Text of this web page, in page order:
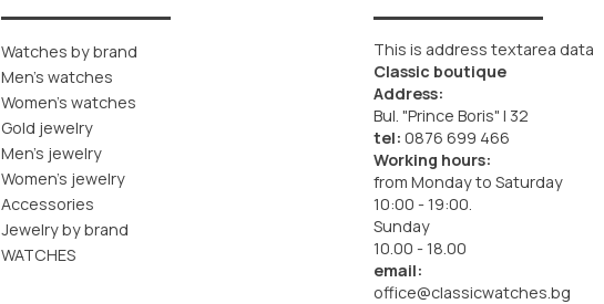
Watches by brand
Men's watches
Women's watches
Gold jewelry
Men's jewelry
Women's jewelry
Accessories
Jewelry by brand
WATCHES
This is address textarea data
Classic boutique
Address:
Bul. "Prince Boris" I 32
tel: 0876 699 466
Working hours:
from Monday to Saturday
10:00 - 19:00.
Sunday
10.00 - 18.00
email:
office@classicwatches.bg